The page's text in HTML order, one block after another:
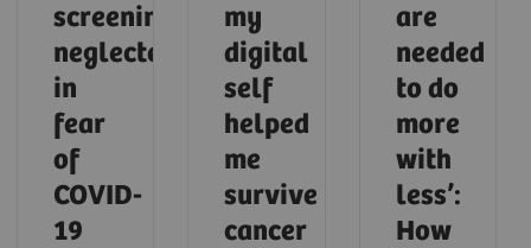
screening
neglected
in
fear
of
COVID-
19
my
digital
self
helped
me
survive
cancer
are
needed
to do
more
with
less’:
How